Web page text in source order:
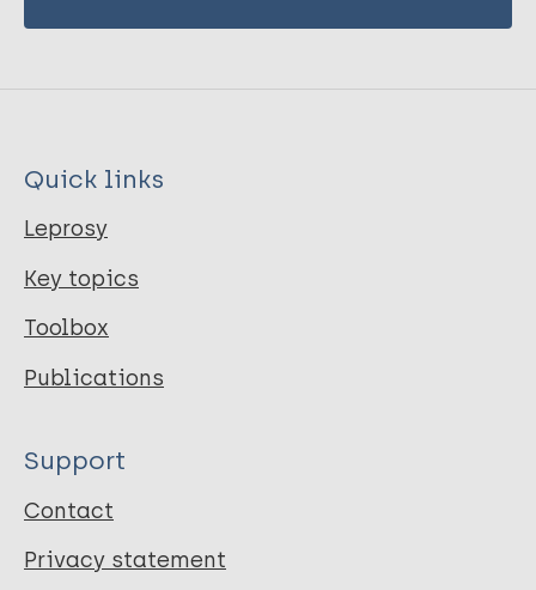
Quick links
Leprosy
Key topics
Toolbox
Publications
Support
Contact
Privacy statement